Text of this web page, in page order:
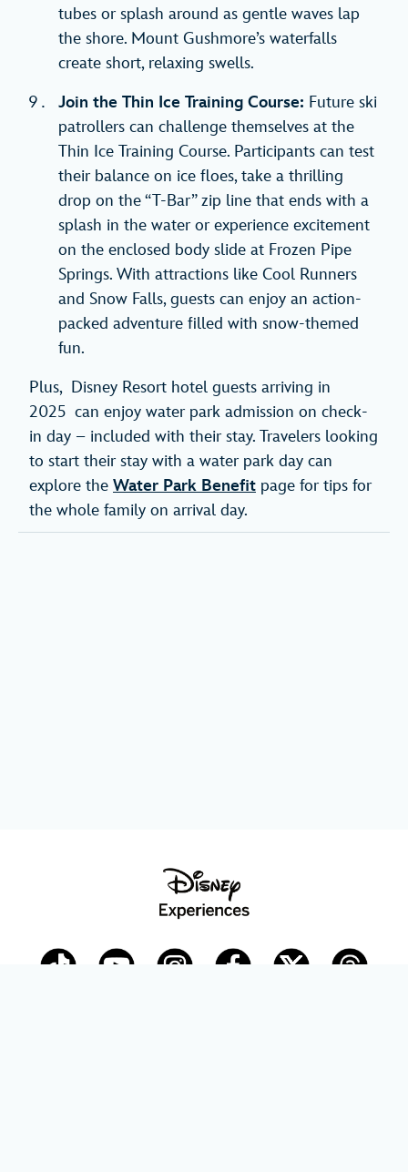
tubes or splash around as gentle waves lap
the shore. Mount Gushmore’s waterfalls
create short, relaxing swells.
Join the Thin Ice Training Course: Future ski
patrollers can challenge themselves at the
Thin Ice Training Course. Participants can test
their balance on ice floes, take a thrilling
drop on the “T-Bar” zip line that ends with a
splash in the water or experience excitement
on the enclosed body slide at Frozen Pipe
Springs. With attractions like Cool Runners
and Snow Falls, guests can enjoy an action-
packed adventure filled with snow-themed
fun.
Plus, Disney Resort hotel guests arriving in
2025 can enjoy water park admission on check-
in day – included with their stay. Travelers looking
to start their stay with a water park day can
explore the Water Park Benefit page for tips for
the whole family on arrival day.